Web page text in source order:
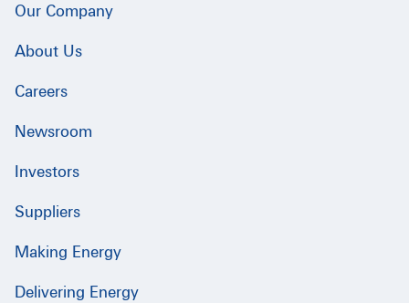
Our Company
About Us
Careers
Newsroom
Investors
Suppliers
Making Energy
Delivering Energy